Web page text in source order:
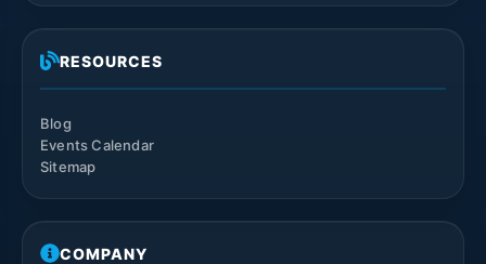
RESOURCES
Blog
Events Calendar
Sitemap
COMPANY